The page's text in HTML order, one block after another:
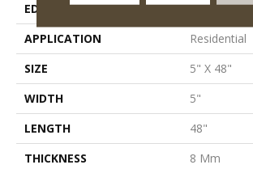
EDGE
Micro Bevel
APPLICATION
Residential
SIZE
5" X 48"
WIDTH
5"
LENGTH
48"
THICKNESS
8 Mm